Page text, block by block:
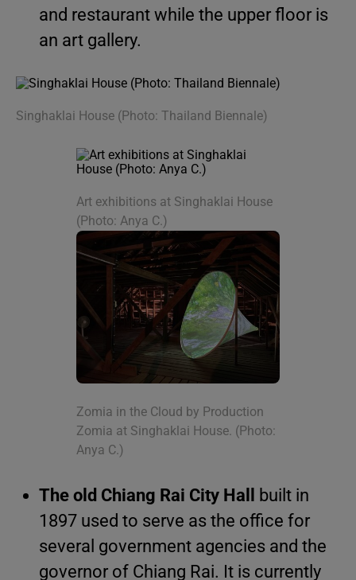
and restaurant while the upper floor is
an art gallery.
Singhaklai House (Photo: Thailand Biennale)
Art exhibitions at Singhaklai House
(Photo: Anya C.)
Zomia in the Cloud by Production
Zomia at Singhaklai House. (Photo:
Anya C.)
The old Chiang Rai City Hall
built in
1897 used to serve as the office for
several government agencies and the
governor of Chiang Rai. It is currently